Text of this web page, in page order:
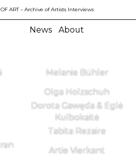
ART– Archive of Artists Interviews
News About
Melanie Bühler
Olga Holzschuh
Dorota Gawęda & Eglė
Kulbokaitė
Tabita Rezaire
Artie Vierkant